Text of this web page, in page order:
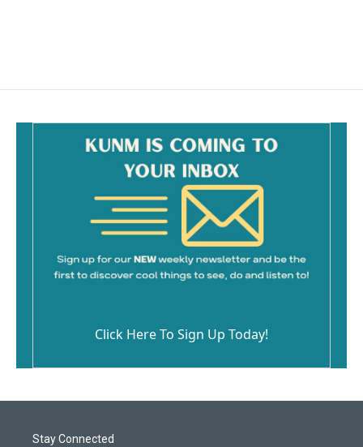
Click Here To Sign Up Today!
Stay Connected